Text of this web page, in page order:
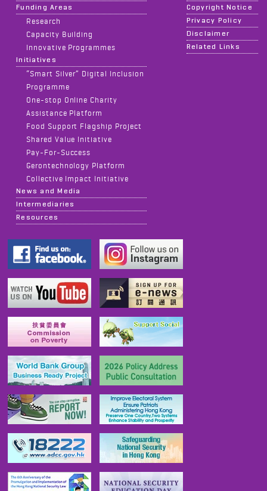
Funding Areas
Research
Capacity Building
Innovative Programmes
Initiatives
“Smart Silver” Digital Inclusion
Programme
One-stop Online Charity
Assistance Platform
Food Support Flagship Project
Shared Value Initiative
Pay-For-Success
Gerontechnology Platform
Collective Impact Initiative
News and Media
Intermediaries
Resources
Copyright Notice
Privacy Policy
Disclaimer
Related Links